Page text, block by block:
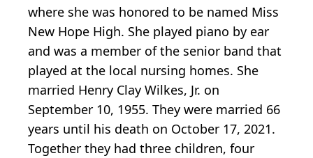
where she was honored to be named Miss
New Hope High. She played piano by ear
and was a member of the senior band that
played at the local nursing homes. She
married Henry Clay Wilkes, Jr. on
September 10, 1955. They were married 66
years until his death on October 17, 2021.
Together they had three children, four